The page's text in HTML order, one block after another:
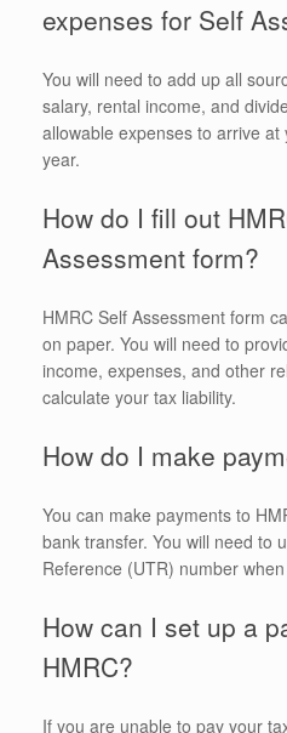
expenses for Self
You will need to add up all
salary, rental income, and
allowable expenses to arrive
year.
How do I fill out
Assessment form?
HMRC Self Assessment form
on paper. You will need to
income, expenses, and other
calculate your tax liability.
How do I make
You can make payments to
bank transfer. You will need to
Reference (UTR) number
How can I set up a
HMRC?
If you are unable to pay your